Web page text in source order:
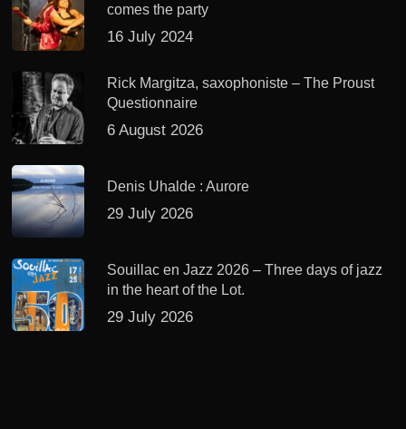
comes the party
16 July 2024
Rick Margitza, saxophoniste – The Proust
Questionnaire
6 August 2026
Denis Uhalde : Aurore
29 July 2026
Souillac en Jazz 2026 – Three days of jazz
in the heart of the Lot.
29 July 2026